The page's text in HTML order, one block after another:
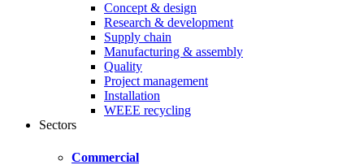
Concept & design
Research & development
Supply chain
Manufacturing & assembly
Quality
Project management
Installation
WEEE recycling
Sectors
Commercial